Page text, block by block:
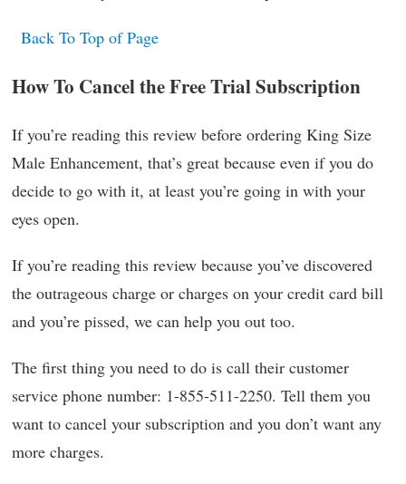
Back To Top of Page
How To Cancel the Free Trial Subscription
If you’re reading this review before ordering King Size
Male Enhancement, that’s great because even if you do
decide to go with it, at least you’re going in with your
eyes open.
If you’re reading this review because you’ve discovered
the outrageous charge or charges on your credit card bill
and you’re pissed, we can help you out too.
The first thing you need to do is call their customer
service phone number: 1-855-511-2250. Tell them you
want to cancel your subscription and you don’t want any
more charges.